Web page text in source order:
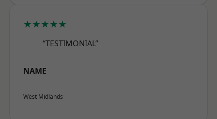
★★★★★
“TESTIMONIAL”
NAME
West Midlands